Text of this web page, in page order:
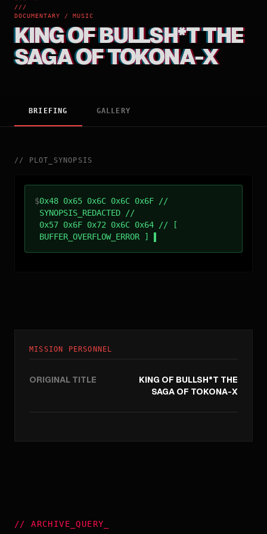
///
DOCUMENTARY / MUSIC
KING OF BULLSH*T THE
SAGA OF TOKONA-X
BRIEFING GALLERY
// PLOT_SYNOPSIS
$0x48 0x65 0x6C 0x6C 0x6F //
SYNOPSIS_REDACTED //
0x57 0x6F 0x72 0x6C 0x64 // [
BUFFER_OVERFLOW_ERROR ]
MISSION PERSONNEL
ORIGINAL TITLE
KING OF BULLSH*T THE
SAGA OF TOKONA-X
//ARCHIVE_QUERY